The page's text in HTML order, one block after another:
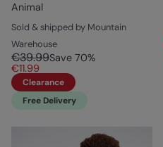
Animal
Sold & shipped by Mountain
Warehouse
€39.99Save 70%
€11.99
Clearance
Free Delivery